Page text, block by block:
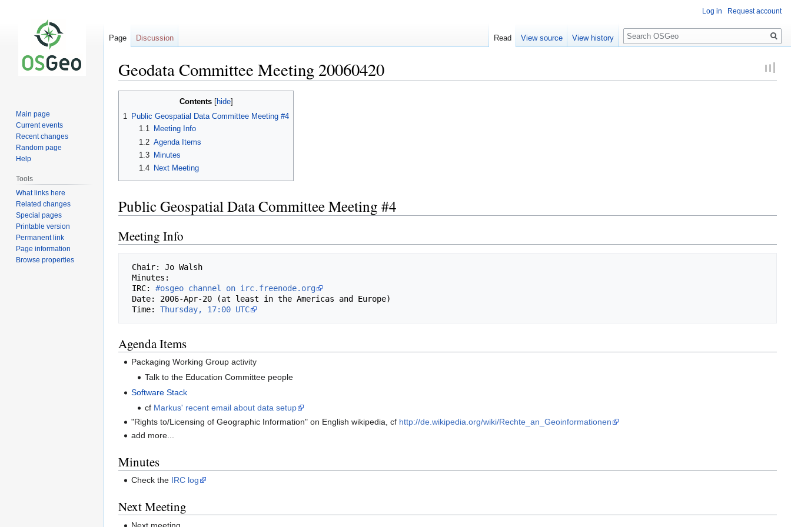
Geodata Committee Meeting 20060420
Contents
1 Public Geospatial Data Committee Meeting #4
1.1
Meeting Info
1.2 Agenda Items
1.3
Minutes
1.4
Next Meeting
Public Geospatial Data Committee Meeting #4
Meeting Info
IRC: #osgeo channel on irc.freenode.org
Time: Thursday, 17:00 UTC
Agenda Items
Packaging Working Group activity
Talk to the Education Committee people
Software Stack
cf Markus' recent email about data setup
"Rights to/Licensing of Geographic Information" on English wikipedia, cf http://de.wikipedia.org/wiki/Rechte_an_Geoinformationen
add more...
Minutes
Check the IRC log
Next Meeting
Next meeting
Log in Request account
Page Discussion Read View source View history
Search
Main page
Current events
Recent changes
Random page
Help
Tools
What links here
Related changes
Special pages
Printable version
Permanent link
Page information
Browse properties